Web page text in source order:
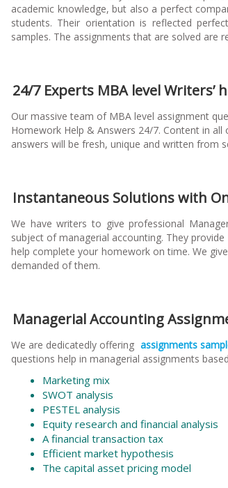
academic knowledge, but also a perfect
students. Their orientation is reflected
samples. The assignments that are solved are
24/7 Experts MBA level Writers’
Our massive team of MBA level assignment
Homework Help & Answers 24/7. Content in
answers will be fresh, unique and written from
Instantaneous Solutions with
We have writers to give professional
subject of managerial accounting. They
help complete your homework on time. We
demanded of them.
Managerial Accounting
We are dedicatedly offering assignments
questions help in managerial assignments
Marketing mix
SWOT analysis
PESTEL analysis
Equity research and financial analysis
A financial transaction tax
Efficient market hypothesis
The capital asset pricing model